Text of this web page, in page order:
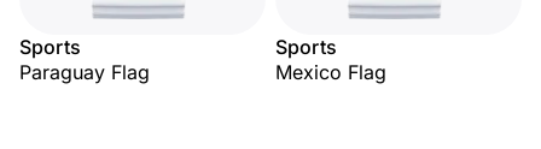
Sports
Paraguay Flag
Sports
Mexico Flag